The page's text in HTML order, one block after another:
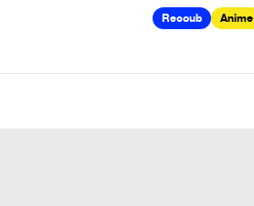
Recoub Anime